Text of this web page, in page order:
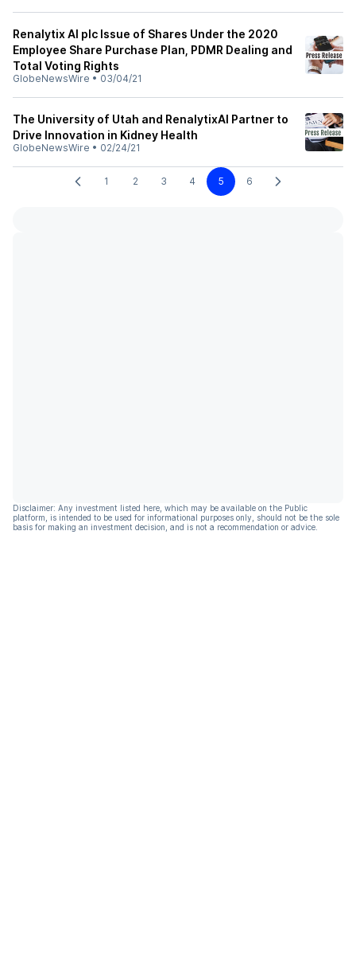
Renalytix AI plc Issue of Shares Under the 2020
Employee Share Purchase Plan, PDMR Dealing and
Total Voting Rights
GlobeNewsWire • 03/04/21
The University of Utah and RenalytixAI Partner to
Drive Innovation in Kidney Health
GlobeNewsWire • 02/24/21
1 2 3 4 5 6
Disclaimer: Any investment listed here, which may be available on the Public
platform, is intended to be used for informational purposes only, should not be the sole
basis for making an investment decision, and is not a recommendation or advice.